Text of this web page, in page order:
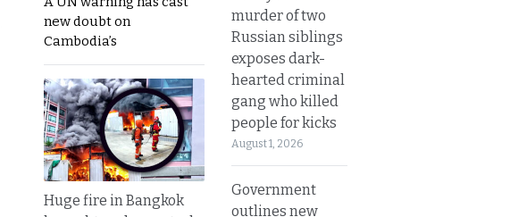
new doubt on
Cambodia’s
Huge fire in Bangkok
murder of two
Russian siblings
exposes dark-
hearted criminal
gang who killed
people for kicks
August 1, 2026
Government
outlines new